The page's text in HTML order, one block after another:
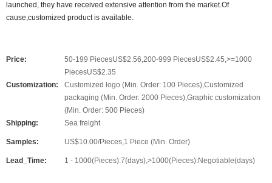
launched, they have received extensive attention from the market.Of
cause,customized product is available.
Price:
50-199 PiecesUS$2.56,200-999 PiecesUS$2.45,>=1000
PiecesUS$2.35
Customization:
Customized logo (Min. Order: 100 Pieces),Customized
packaging (Min. Order: 2000 Pieces),Graphic customization
(Min. Order: 500 Pieces)
Shipping:
Sea freight
Samples: US$10.00/Pieces,1 Piece (Min. Order)
Lead_Time: 1 - 1000(Pieces):7(days),>1000(Pieces):Negotiable(days)